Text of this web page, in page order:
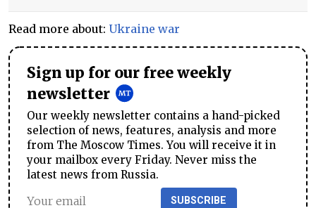
Read more about: Ukraine war
Sign up for our free weekly
newsletter
Our weekly newsletter contains a hand-picked
selection of news, features, analysis and more
from The Moscow Times. You will receive it in
your mailbox every Friday. Never miss the
latest news from Russia.
SUBSCRIBE